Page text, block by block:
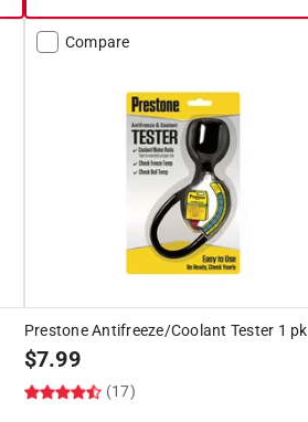
Compare
Prestone Antifreeze/Coolant Tester 1 pk
$7.99
(17)